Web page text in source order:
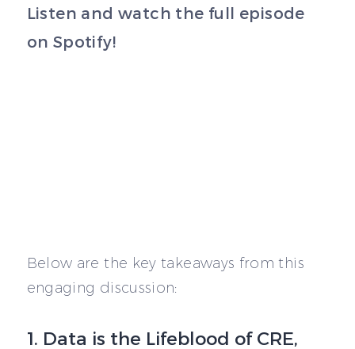
Listen and watch the full episode
on Spotify!
Below are the key takeaways from this
engaging discussion:
1. Data is the Lifeblood of CRE,